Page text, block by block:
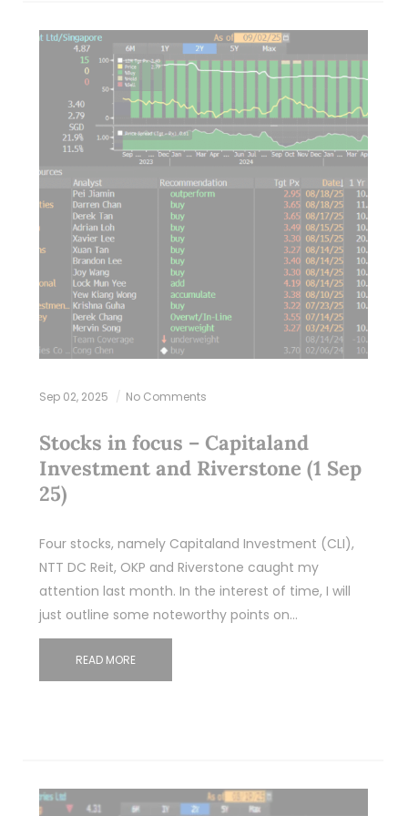
Sep 02, 2025 No Comments
Stocks in focus – Capitaland
Investment and Riverstone (1 Sep
25)
Four stocks, namely Capitaland Investment (CLI),
NTT DC Reit, OKP and Riverstone caught my
attention last month. In the interest of time, I will
just outline some noteworthy points on…
READ MORE